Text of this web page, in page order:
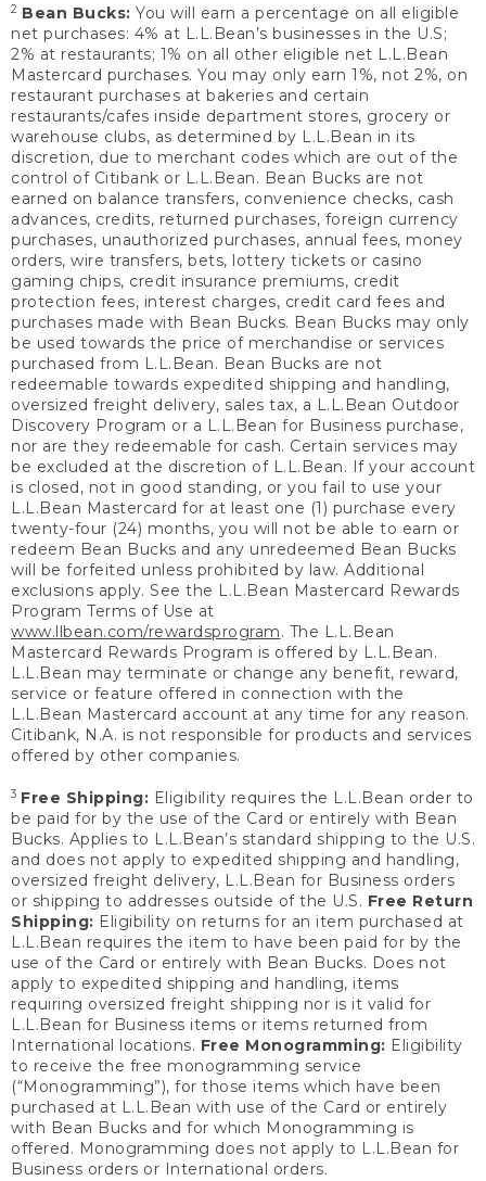
2 Bean Bucks: You will earn a percentage on all eligible
net purchases: 4% at L.L.Bean’s businesses in the U.S;
2% at restaurants; 1% on all other eligible net L.L.Bean
Mastercard purchases. You may only earn 1%, not 2%, on
restaurant purchases at bakeries and certain
restaurants/cafes inside department stores, grocery or
warehouse clubs, as determined by L.L.Bean in its
discretion, due to merchant codes which are out of the
control of Citibank or L.L.Bean. Bean Bucks are not
earned on balance transfers, convenience checks, cash
advances, credits, returned purchases, foreign currency
purchases, unauthorized purchases, annual fees, money
orders, wire transfers, bets, lottery tickets or casino
gaming chips, credit insurance premiums, credit
protection fees, interest charges, credit card fees and
purchases made with Bean Bucks. Bean Bucks may only
be used towards the price of merchandise or services
purchased from L.L.Bean. Bean Bucks are not
redeemable towards expedited shipping and handling,
oversized freight delivery, sales tax, a L.L.Bean Outdoor
Discovery Program or a L.L.Bean for Business purchase,
nor are they redeemable for cash. Certain services may
be excluded at the discretion of L.L.Bean. If your account
is closed, not in good standing, or you fail to use your
L.L.Bean Mastercard for at least one (1) purchase every
twenty-four (24) months, you will not be able to earn or
redeem Bean Bucks and any unredeemed Bean Bucks
will be forfeited unless prohibited by law. Additional
exclusions apply. See the L.L.Bean Mastercard Rewards
Program Terms of Use at
www.llbean.com/rewardsprogram. The L.L.Bean
Mastercard Rewards Program is offered by L.L.Bean.
L.L.Bean may terminate or change any benefit, reward,
service or feature offered in connection with the
L.L.Bean Mastercard account at any time for any reason.
Citibank, N.A. is not responsible for products and services
offered by other companies.
3 Free Shipping: Eligibility requires the L.L.Bean order to
be paid for by the use of the Card or entirely with Bean
Bucks. Applies to L.L.Bean’s standard shipping to the U.S.
and does not apply to expedited shipping and handling,
oversized freight delivery, L.L.Bean for Business orders
or shipping to addresses outside of the U.S. Free Return
Shipping: Eligibility on returns for an item purchased at
L.L.Bean requires the item to have been paid for by the
use of the Card or entirely with Bean Bucks. Does not
apply to expedited shipping and handling, items
requiring oversized freight shipping nor is it valid for
L.L.Bean for Business items or items returned from
International locations. Free Monogramming: Eligibility
to receive the free monogramming service
(“Monogramming”), for those items which have been
purchased at L.L.Bean with use of the Card or entirely
with Bean Bucks and for which Monogramming is
offered. Monogramming does not apply to L.L.Bean for
Business orders or International orders.